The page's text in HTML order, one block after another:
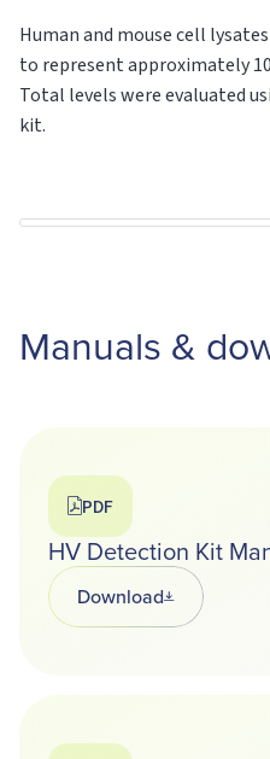
Human and mouse cell
to represent approximately
Total levels were evaluated
kit.
Manuals &
PDF
HV Detection Kit
DownloadOpens in a new